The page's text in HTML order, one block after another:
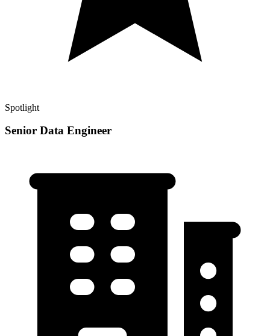
Spotlight
Senior Data Engineer